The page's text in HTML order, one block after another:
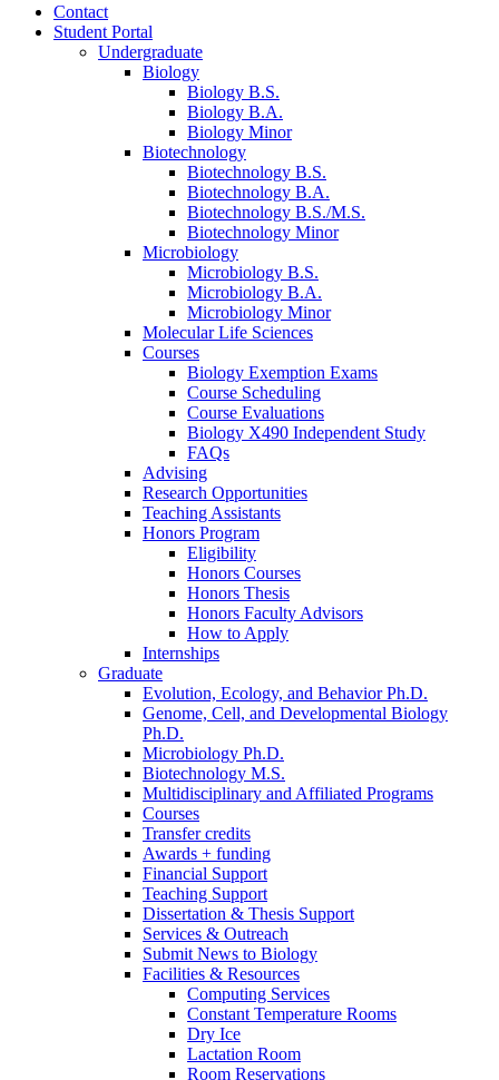
Contact
Student Portal
Undergraduate
Biology
Biology B.S.
Biology B.A.
Biology Minor
Biotechnology
Biotechnology B.S.
Biotechnology B.A.
Biotechnology B.S./M.S.
Biotechnology Minor
Microbiology
Microbiology B.S.
Microbiology B.A.
Microbiology Minor
Molecular Life Sciences
Courses
Biology Exemption Exams
Course Scheduling
Course Evaluations
Biology X490 Independent Study
FAQs
Advising
Research Opportunities
Teaching Assistants
Honors Program
Eligibility
Honors Courses
Honors Thesis
Honors Faculty Advisors
How to Apply
Internships
Graduate
Evolution, Ecology, and Behavior Ph.D.
Genome, Cell, and Developmental Biology
Ph.D.
Microbiology Ph.D.
Biotechnology M.S.
Multidisciplinary and Affiliated Programs
Courses
Transfer credits
Awards + funding
Financial Support
Teaching Support
Dissertation & Thesis Support
Services & Outreach
Submit News to Biology
Facilities & Resources
Computing Services
Constant Temperature Rooms
Dry Ice
Lactation Room
Room Reservations